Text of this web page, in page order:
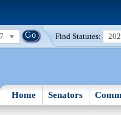
Find Statutes:
Home Senators